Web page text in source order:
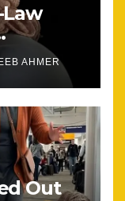
AHMER
Out